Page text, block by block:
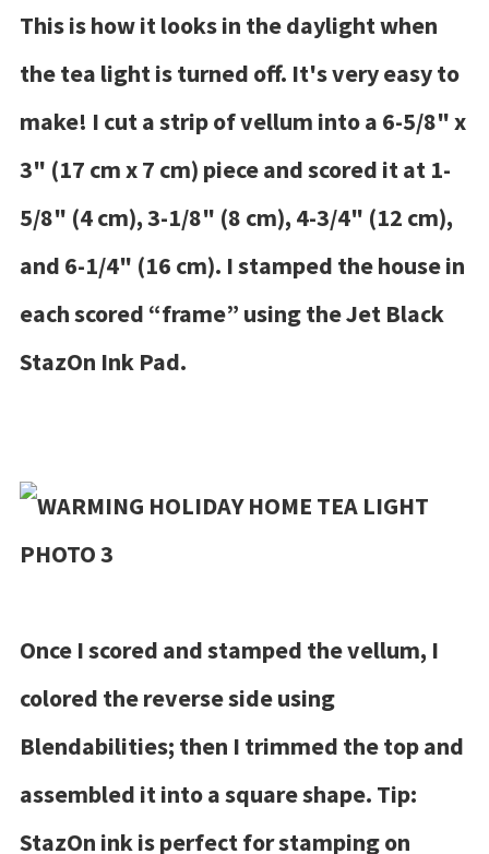
This is how it looks in the daylight when
the tea light is turned off. It's very easy to
make! I cut a strip of vellum into a 6-5/8" x
3" (17 cm x 7 cm) piece and scored it at 1-
5/8" (4 cm), 3-1/8" (8 cm), 4-3/4" (12 cm),
and 6-1/4" (16 cm). I stamped the house in
each scored “frame” using the Jet Black
StazOn Ink Pad.
Once I scored and stamped the vellum, I
colored the reverse side using
Blendabilities; then I trimmed the top and
assembled it into a square shape. Tip:
StazOn ink is perfect for stamping on